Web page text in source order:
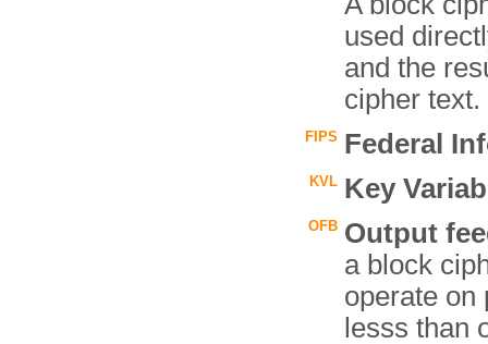
used
and the
cipher text.
FIPS Federal
KVL Key
OFB Output
a block
operate on
lesss than